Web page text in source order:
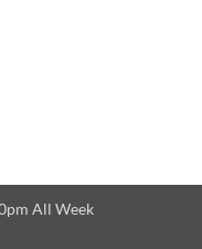
All Week